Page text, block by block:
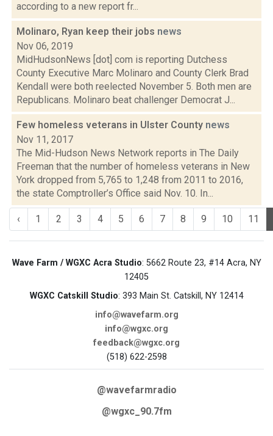
according to a new report fr...
Molinaro, Ryan keep their jobs news
Nov 06, 2019
MidHudsonNews [dot] com is reporting Dutchess
County Executive Marc Molinaro and County Clerk Brad
Kendall were both reelected November 5. Both men are
Republicans. Molinaro beat challenger Democrat J...
Few homeless veterans in Ulster County news
Nov 11, 2017
The Mid-Hudson News Network reports in The Daily
Freeman that the number of homeless veterans in New
York dropped from 5,765 to 1,248 from 2011 to 2016,
the state Comptroller’s Office said Nov. 10. In...
‹ 1 2 3 4 5 6 7 8 9 10 11
Wave Farm / WGXC Acra Studio: 5662 Route 23, #14 Acra, NY
12405
WGXC Catskill Studio: 393 Main St. Catskill, NY 12414
info@wavefarm.org
info@wgxc.org
feedback@wgxc.org
(518) 622-2598
@wavefarmradio
@wgxc_90.7fm